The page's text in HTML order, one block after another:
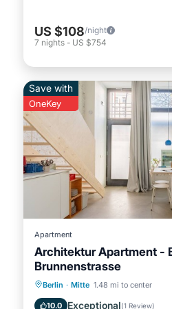
US $108/night
7 nights - US $754
Save with
OneKey
Apartment
Architektur Apartment -
Brunnenstrasse
Berlin · Mitte 1.48 mi to center
10.0 Exceptional(1 Review)
Kitchen Internet
Bedding/Linens